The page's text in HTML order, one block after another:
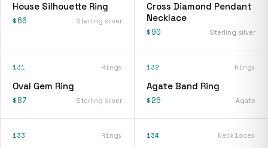
House Silhouette Ring
$66 Sterling silver
Cross Diamond Pendant
Necklace
$90 Sterling silver
131 Rings
Oval Gem Ring
$87 Sterling silver
132 Rings
Agate Band Ring
$26 Agate
133 Rings 134 Necklaces